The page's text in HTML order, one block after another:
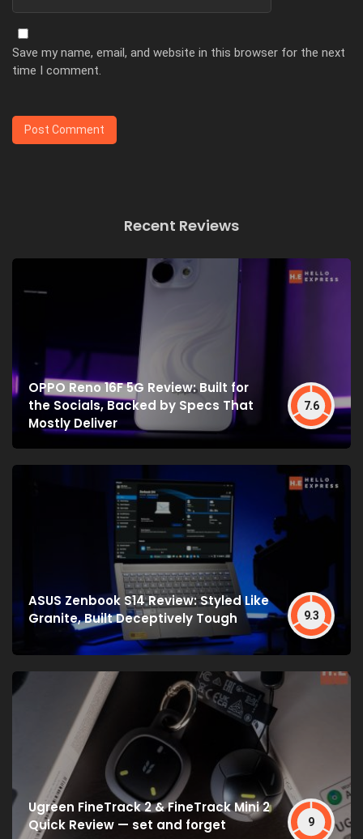
Save my name, email, and website in this browser for the next
time I comment.
Recent Reviews
OPPO Reno 16F 5G Review: Built for
the Socials, Backed by Specs That
Mostly Deliver
7.6
ASUS Zenbook S14 Review: Styled Like
Granite, Built Deceptively Tough
9.3
Ugreen FineTrack 2 & FineTrack Mini 2
Quick Review — set and forget
9